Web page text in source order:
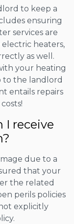
to keep a
ensuring
services are
heaters,
as well.
your heating
to the landlord
entails repairs
I receive
due to a
that your
the related
perils policies
explicitly